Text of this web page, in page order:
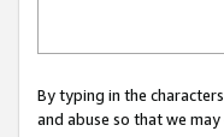
By typing in the
and abuse so that we